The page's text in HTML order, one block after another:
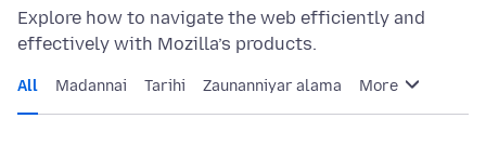
Explore how to navigate the web efficiently and
effectively with Mozilla’s products.
All Madannai Tarihi Zaunanniyar alama More